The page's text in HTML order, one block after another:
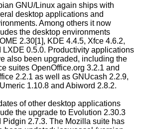
GNU/Linux again ships with
desktop applications and
Among others it now
the desktop environments
2.30[1], KDE 4.4.5, Xfce 4.6.2,
LXDE 0.5.0. Productivity applications
also been upgraded, including the
suites OpenOffice.org 3.2.1 and
2.2.1 as well as GNUcash 2.2.9,
1.10.8 and Abiword 2.8.2.
of other desktop applications
the upgrade to Evolution 2.30.3
Pidgin 2.7.3. The Mozilla suite has